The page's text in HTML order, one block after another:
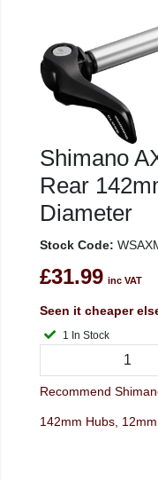
Shimano
Rear
Diameter
Stock Code:
£31.99 inc VAT
Seen it cheaper
1 In Stock
Recommend
142mm Hubs,